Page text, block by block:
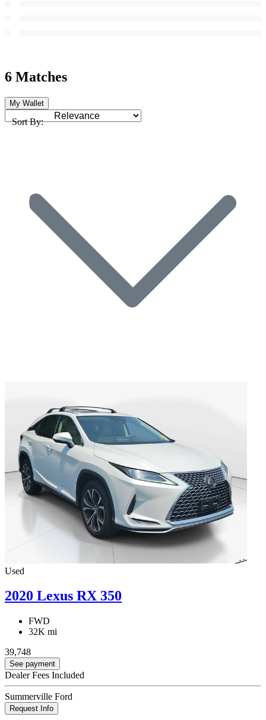
6 Matches
My Wallet
Sort By:
Used
2020 Lexus RX 350
FWD
32K mi
39,748
See payment
Dealer Fees Included
Summerville Ford
Request Info